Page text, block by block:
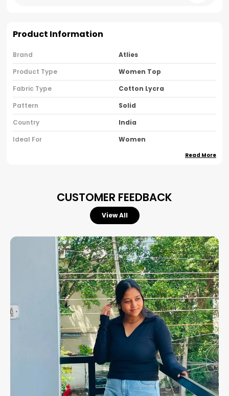
Product Information
Brand
Atlies
Product Type
Women Top
Fabric Type
Cotton Lycra
Pattern
Solid
Country
India
Ideal For
Women
Product Description
Simplicity Meets Sophistication In Our Women's
Black Cotton Sleeveless Top, Designed To Give
Upgrade. Crafted From 100% Premium Cotton,
This Top Offers Unmatched Comfort,
Breathability, And Effortless Style — Making It A
Versatile Essential For Every Woman.
The Clean And Minimal Silhouette Of This Top
Speaks Volumes Through Its Elegance. Featuring
A Classic Round Neckline, Sleeveless Design, And
Slim Yet Comfortable Fit, It's Perfect For Any
Casual Or Semi-Casual Occasion. Whether You
Pair It With Denim, Skirts, Or Trousers, This Black
Top Will Seamlessly Fit Into Every Part Of Your
Wardrobe, Giving You A Timeless Look That Never
Goes Out Of Style.
Read More
CUSTOMER FEEDBACK
View All